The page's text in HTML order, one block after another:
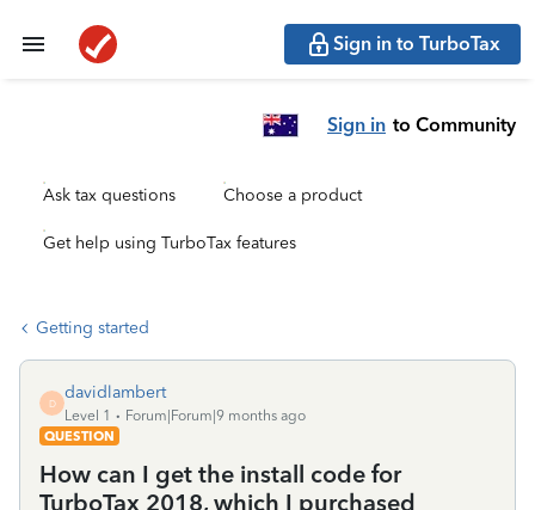
Sign in to TurboTax
Sign in to Community
Ask tax questions Choose a product
Get help using TurboTax features
Getting started
D
davidlambert
Level 1
Forum|Forum|9 months ago
QUESTION
How can I get the install code for
TurboTax 2018, which I purchased